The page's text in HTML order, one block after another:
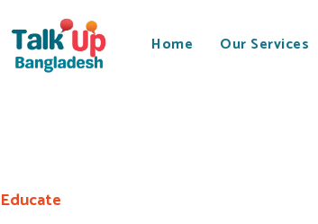
Home Our Services
Educate